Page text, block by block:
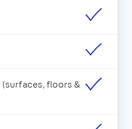
(surfaces, floors &